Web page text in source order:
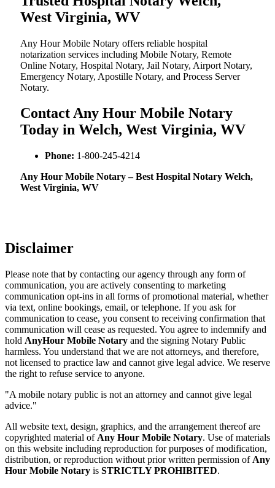
West Virginia, WV
Any Hour Mobile Notary offers reliable hospital
notarization services including Mobile Notary, Remote
Online Notary, Hospital Notary, Jail Notary, Airport Notary,
Emergency Notary, Apostille Notary, and Process Server
Notary.
Contact Any Hour Mobile Notary
Today in Welch, West Virginia, WV
Phone: 1-800-245-4214
Any Hour Mobile Notary – Best Hospital Notary Welch,
West Virginia, WV
Disclaimer
Please note that by contacting our agency through any form of
communication, you are actively consenting to marketing
communication opt-ins in all forms of promotional material, whether
via text, online bookings, email, or telephone. If you ask for
communication to cease, you consent to receiving confirmation that
communication will cease as requested. You agree to indemnify and
hold AnyHour Mobile Notary and the signing Notary Public
harmless. You understand that we are not attorneys, and therefore,
not licensed to practice law and cannot give legal advice. We reserve
the right to refuse service to anyone.
"A mobile notary public is not an attorney and cannot give legal
advice."
All website text, design, graphics, and the arrangement thereof are
copyrighted material of Any Hour Mobile Notary. Use of materials
on this website including reproduction for purposes of modification,
distribution, or reproduction without prior written permission of Any
Hour Mobile Notary is STRICTLY PROHIBITED.